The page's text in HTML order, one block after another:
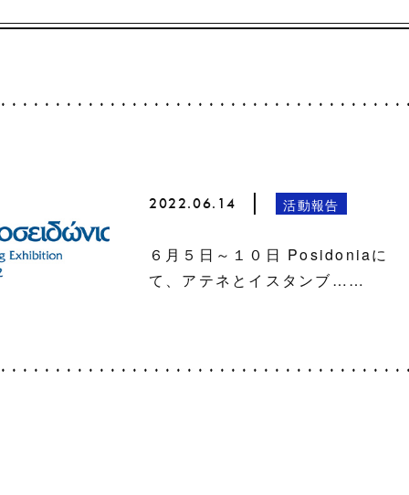
2022.06.14 活動報告
６月５日～１０日 Posidoniaに
て、アテネとイスタンブ……